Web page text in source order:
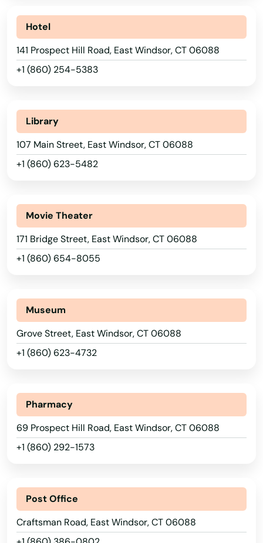
Hotel
141 Prospect Hill Road, East Windsor, CT 06088
+1 (860) 254-5383
Library
107 Main Street, East Windsor, CT 06088
+1 (860) 623-5482
Movie Theater
171 Bridge Street, East Windsor, CT 06088
+1 (860) 654-8055
Museum
Grove Street, East Windsor, CT 06088
+1 (860) 623-4732
Pharmacy
69 Prospect Hill Road, East Windsor, CT 06088
+1 (860) 292-1573
Post Office
Craftsman Road, East Windsor, CT 06088